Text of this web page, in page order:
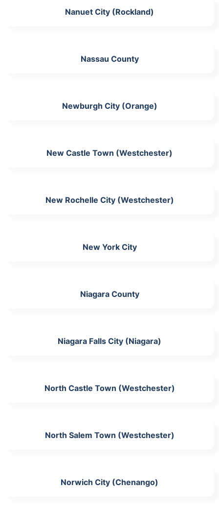
Nanuet City (Rockland)
Nassau County
Newburgh City (Orange)
New Castle Town (Westchester)
New Rochelle City (Westchester)
New York City
Niagara County
Niagara Falls City (Niagara)
North Castle Town (Westchester)
North Salem Town (Westchester)
Norwich City (Chenango)